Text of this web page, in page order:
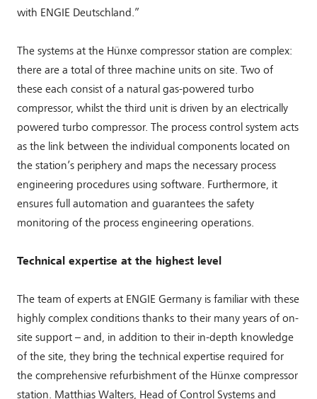
with ENGIE Deutschland.”
The systems at the Hünxe compressor station are complex:
there are a total of three machine units on site. Two of
these each consist of a natural gas-powered turbo
compressor, whilst the third unit is driven by an electrically
powered turbo compressor. The process control system acts
as the link between the individual components located on
the station’s periphery and maps the necessary process
engineering procedures using software. Furthermore, it
ensures full automation and guarantees the safety
monitoring of the process engineering operations.
Technical expertise at the highest level
The team of experts at ENGIE Germany is familiar with these
highly complex conditions thanks to their many years of on-
site support – and, in addition to their in-depth knowledge
of the site, they bring the technical expertise required for
the comprehensive refurbishment of the Hünxe compressor
station. Matthias Walters, Head of Control Systems and